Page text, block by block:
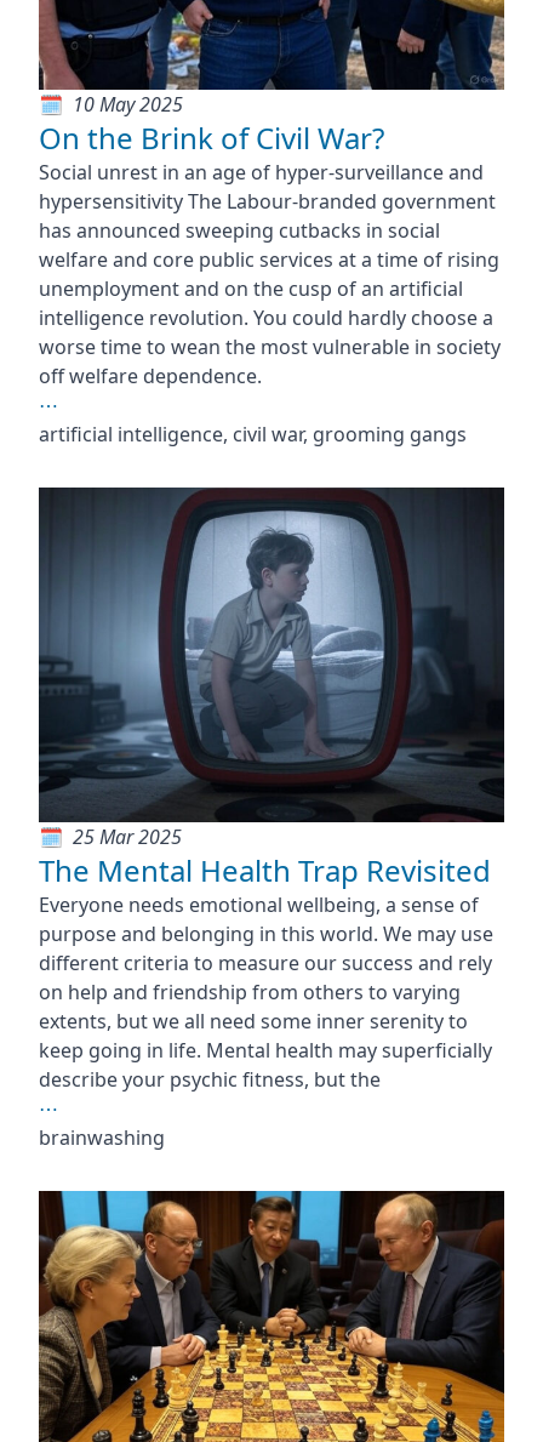
10 May 2025
On the Brink of Civil War?
Social unrest in an age of hyper-surveillance and
hypersensitivity The Labour-branded government
has announced sweeping cutbacks in social
welfare and core public services at a time of rising
unemployment and on the cusp of an artificial
intelligence revolution. You could hardly choose a
worse time to wean the most vulnerable in society
off welfare dependence.
⋯
artificial intelligence, civil war, grooming gangs
25 Mar 2025
The Mental Health Trap Revisited
Everyone needs emotional wellbeing, a sense of
purpose and belonging in this world. We may use
different criteria to measure our success and rely
on help and friendship from others to varying
extents, but we all need some inner serenity to
keep going in life. Mental health may superficially
describe your psychic fitness, but the
⋯
brainwashing